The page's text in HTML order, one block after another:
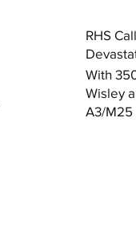
RHS
With
Wisley
A3/M25